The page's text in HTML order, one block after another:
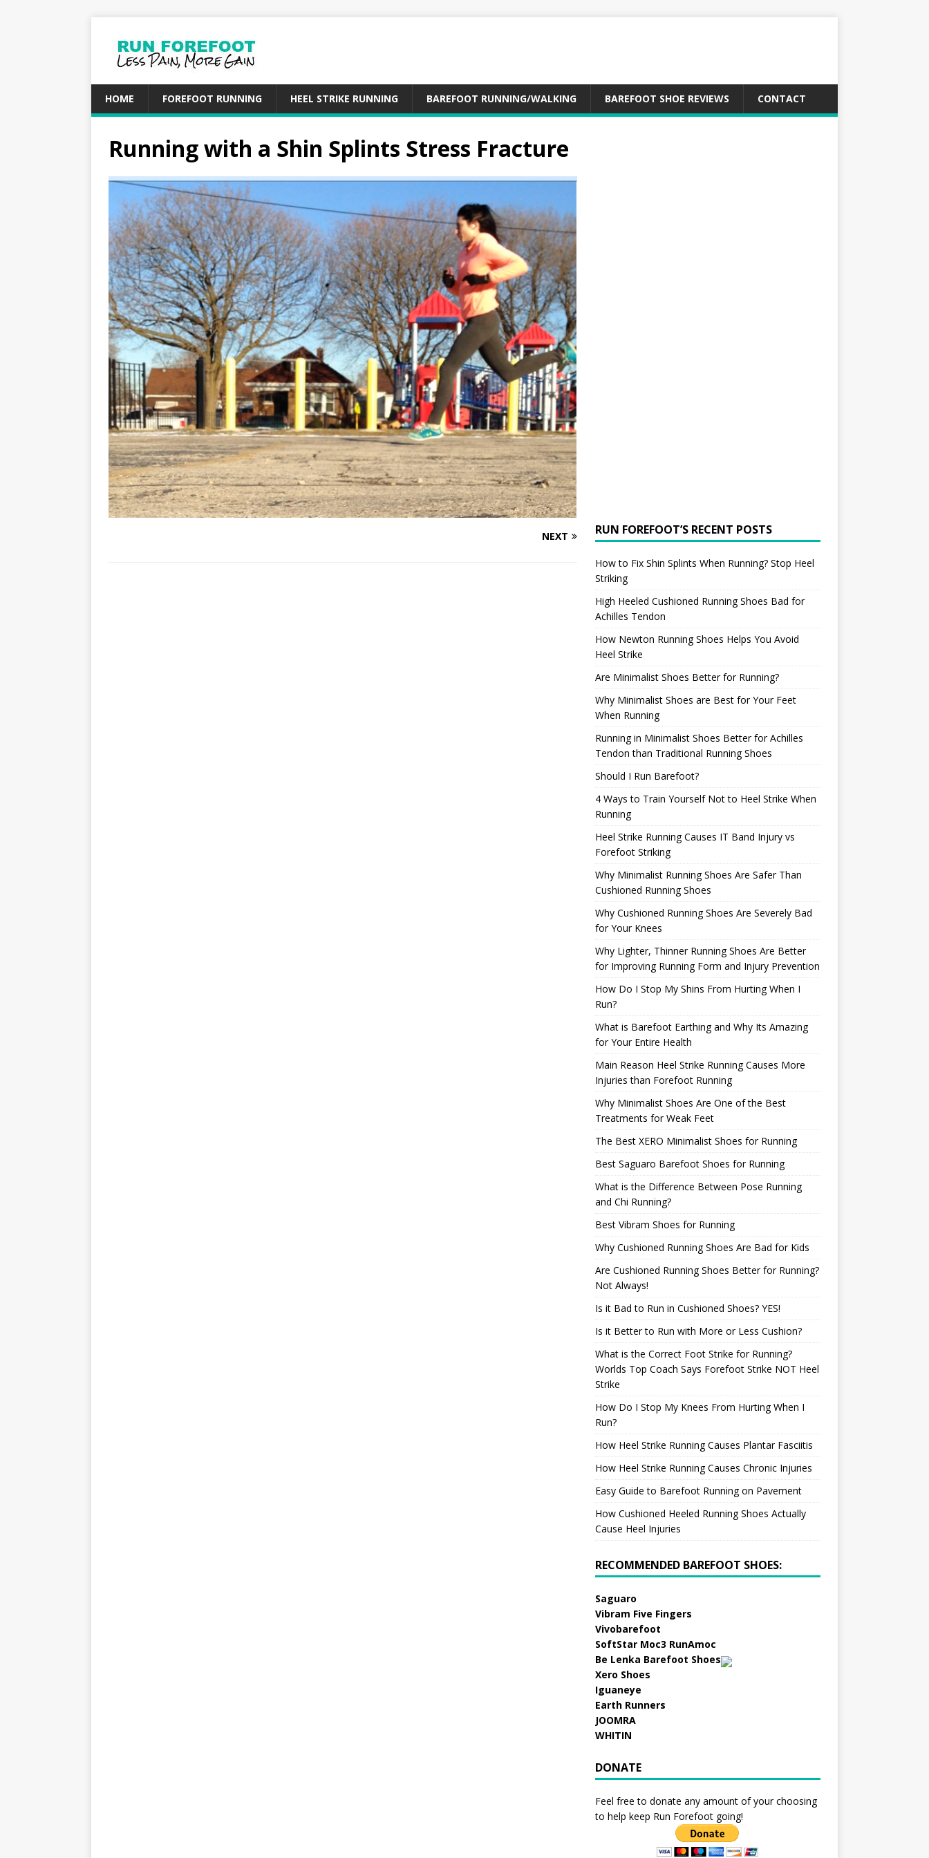
HOME FOREFOOT RUNNING HEEL STRIKE RUNNING BAREFOOT RUNNING/WALKING BAREFOOT SHOE REVIEWS CONTACT
Running with a Shin Splints Stress Fracture
NEXT RUN FOREFOOT’S RECENT POSTS
How to Fix Shin Splints When Running? Stop Heel
Striking
High Heeled Cushioned Running Shoes Bad for
Achilles Tendon
How Newton Running Shoes Helps You Avoid
Heel Strike
Are Minimalist Shoes Better for Running?
Why Minimalist Shoes are Best for Your Feet
When Running
Running in Minimalist Shoes Better for Achilles
Tendon than Traditional Running Shoes
Should I Run Barefoot?
4 Ways to Train Yourself Not to Heel Strike When
Running
Heel Strike Running Causes IT Band Injury vs
Forefoot Striking
Why Minimalist Running Shoes Are Safer Than
Cushioned Running Shoes
Why Cushioned Running Shoes Are Severely Bad
for Your Knees
Why Lighter, Thinner Running Shoes Are Better
for Improving Running Form and Injury Prevention
How Do I Stop My Shins From Hurting When I
Run?
What is Barefoot Earthing and Why Its Amazing
for Your Entire Health
Main Reason Heel Strike Running Causes More
Injuries than Forefoot Running
Why Minimalist Shoes Are One of the Best
Treatments for Weak Feet
The Best XERO Minimalist Shoes for Running
Best Saguaro Barefoot Shoes for Running
What is the Difference Between Pose Running
and Chi Running?
Best Vibram Shoes for Running
Why Cushioned Running Shoes Are Bad for Kids
Are Cushioned Running Shoes Better for Running?
Not Always!
Is it Bad to Run in Cushioned Shoes? YES!
Is it Better to Run with More or Less Cushion?
What is the Correct Foot Strike for Running?
Worlds Top Coach Says Forefoot Strike NOT Heel
Strike
How Do I Stop My Knees From Hurting When I
Run?
How Heel Strike Running Causes Plantar Fasciitis
How Heel Strike Running Causes Chronic Injuries
Easy Guide to Barefoot Running on Pavement
How Cushioned Heeled Running Shoes Actually
Cause Heel Injuries
RECOMMENDED BAREFOOT SHOES:
Saguaro
Vibram Five Fingers
Vivobarefoot
SoftStar Moc3 RunAmoc
Be Lenka Barefoot Shoes
Xero Shoes
Iguaneye
Earth Runners
JOOMRA
WHITIN
DONATE
Feel free to donate any amount of your choosing
to help keep Run Forefoot going!